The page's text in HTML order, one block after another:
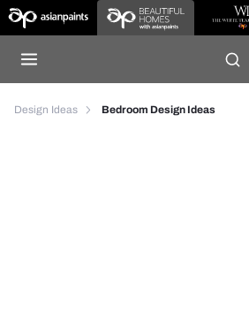
Design Ideas Bedroom Design Ideas